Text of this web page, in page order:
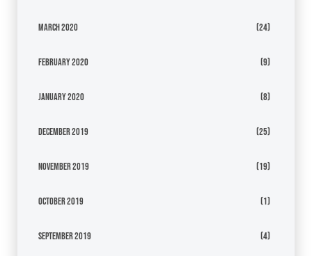
March 2020 (24)
February 2020 (9)
January 2020 (8)
December 2019 (25)
November 2019 (19)
October 2019 (1)
September 2019 (4)